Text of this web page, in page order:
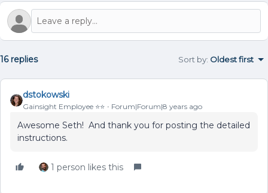
16 replies Sort by: Oldest first
dstokowski
Gainsight Employee ⭐️⭐️ Forum|Forum|8 years ago
Awesome Seth! And thank you for posting the detailed
instructions.
1 person likes this